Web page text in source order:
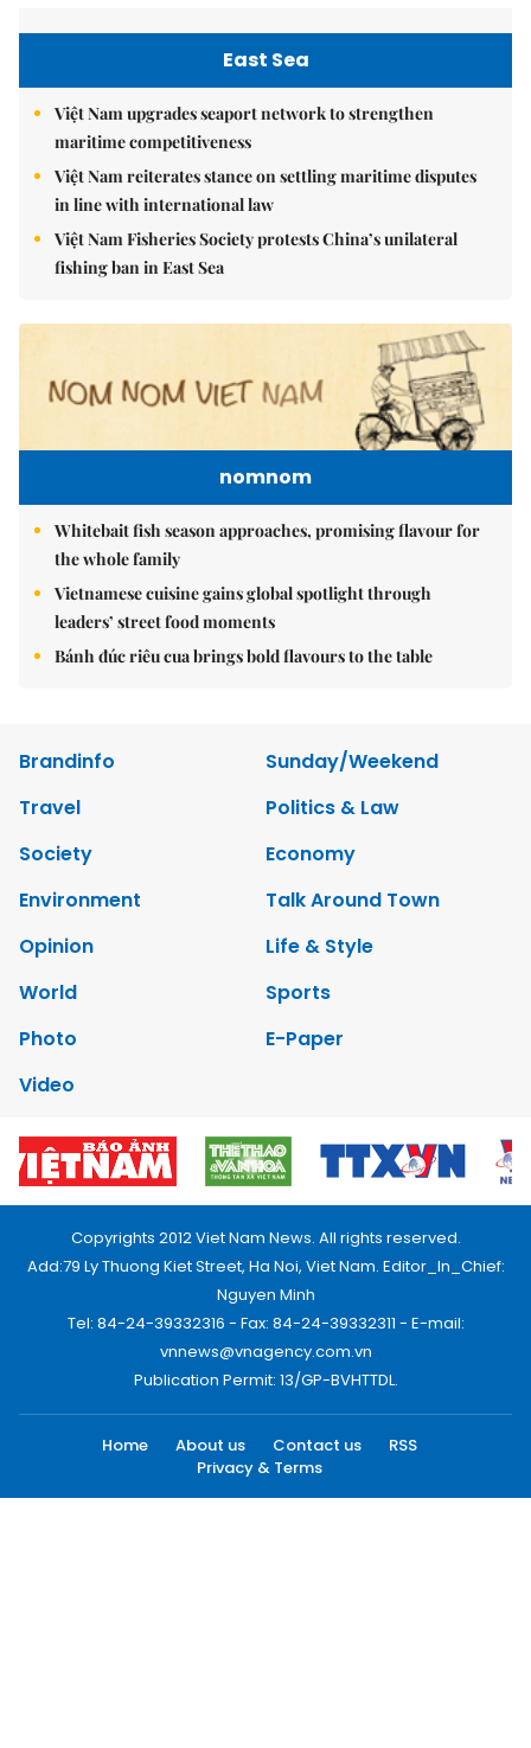
East Sea
Việt Nam upgrades seaport network to strengthen
maritime competitiveness
Việt Nam reiterates stance on settling maritime disputes
in line with international law
Việt Nam Fisheries Society protests China’s unilateral
fishing ban in East Sea
nomnom
Whitebait fish season approaches, promising flavour for
the whole family
Vietnamese cuisine gains global spotlight through
leaders’ street food moments
Bánh đúc riêu cua brings bold flavours to the table
Brandinfo
Sunday/Weekend
Travel
Politics & Law
Society
Economy
Environment
Talk Around Town
Opinion
Life & Style
World
Sports
Photo
E-Paper
Video
Copyrights 2012 Viet Nam News. All rights reserved.
Add:79 Ly Thuong Kiet Street, Ha Noi, Viet Nam. Editor_In_Chief:
Nguyen Minh
Tel: 84-24-39332316 - Fax: 84-24-39332311 - E-mail:
vnnews@vnagency.com.vn
Publication Permit: 13/GP-BVHTTDL.
Home About us Contact us
RSS
Privacy & Terms